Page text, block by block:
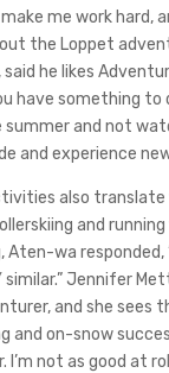
me work hard,
the Loppet
said he likes
have something to
and not
and experience
also translate
and
Aten-wa responded,
similar.” Jennifer
and she sees
and on-snow
I’m not as good at